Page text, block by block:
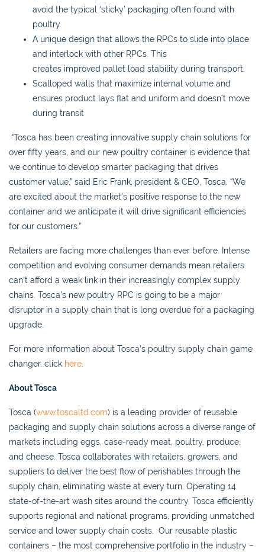
avoid the typical ‘sticky’ packaging often found with
poultry
A unique design that allows the RPCs to slide into place
and interlock with other RPCs. This
creates improved pallet load stability during transport.
Scalloped walls that maximize internal volume and
ensures product lays flat and uniform and doesn’t move
during transit
“Tosca has been creating innovative supply chain solutions for
over fifty years, and our new poultry container is evidence that
we continue to develop smarter packaging that drives
customer value,” said Eric Frank, president & CEO, Tosca. “We
are excited about the market’s positive response to the new
container and we anticipate it will drive significant efficiencies
for our customers.”
Retailers are facing more challenges than ever before. Intense
competition and evolving consumer demands mean retailers
can’t afford a weak link in their increasingly complex supply
chains. Tosca’s new poultry RPC is going to be a major
disruptor in a supply chain that is long overdue for a packaging
upgrade.
For more information about Tosca’s poultry supply chain game
changer, click here
About Tosca
Tosca (www.toscaltd.com) is a leading provider of reusable
packaging and supply chain solutions across a diverse range of
markets including eggs, case-ready meat, poultry, produce,
and cheese. Tosca collaborates with retailers, growers, and
suppliers to deliver the best flow of perishables through the
supply chain, eliminating waste at every turn. Operating 14
state-of-the-art wash sites around the country, Tosca efficiently
supports regional and national programs, providing unmatched
service and lower supply chain costs. Our reusable plastic
containers – the most comprehensive portfolio in the industry –